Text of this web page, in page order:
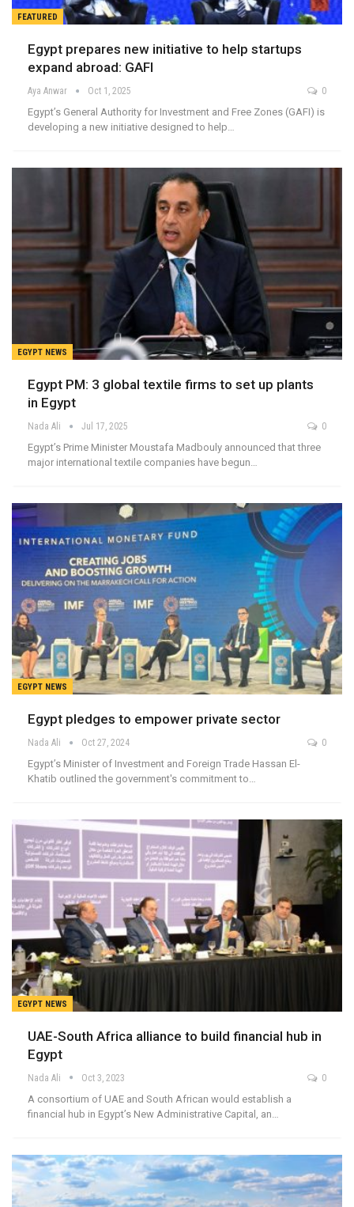
FEATURED
Egypt prepares new initiative to help startups
expand abroad: GAFI
Aya Anwar Oct 1, 2025 0
Egypt’s General Authority for Investment and Free Zones (GAFI) is
developing a new initiative designed to help…
EGYPT NEWS
Egypt PM: 3 global textile firms to set up plants
in Egypt
Nada Ali Jul 17, 2025 0
Egypt’s Prime Minister Moustafa Madbouly announced that three
major international textile companies have begun…
EGYPT NEWS
Egypt pledges to empower private sector
Nada Ali Oct 27, 2024 0
Egypt’s Minister of Investment and Foreign Trade Hassan El-
Khatib outlined the government's commitment to…
EGYPT NEWS
UAE-South Africa alliance to build financial hub in
Egypt
Nada Ali Oct 3, 2023 0
A consortium of UAE and South African would establish a
financial hub in Egypt’s New Administrative Capital, an…